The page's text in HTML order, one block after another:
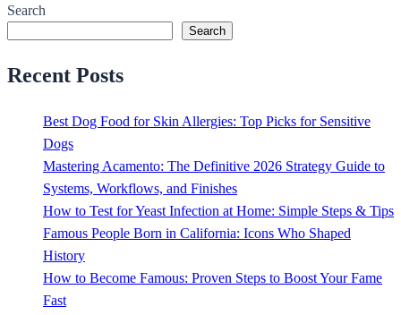
Search
Search
Recent Posts
Best Dog Food for Skin Allergies: Top Picks for Sensitive
Dogs
Mastering Acamento: The Definitive 2026 Strategy Guide to
Systems, Workflows, and Finishes
How to Test for Yeast Infection at Home: Simple Steps & Tips
Famous People Born in California: Icons Who Shaped
History
How to Become Famous: Proven Steps to Boost Your Fame
Fast